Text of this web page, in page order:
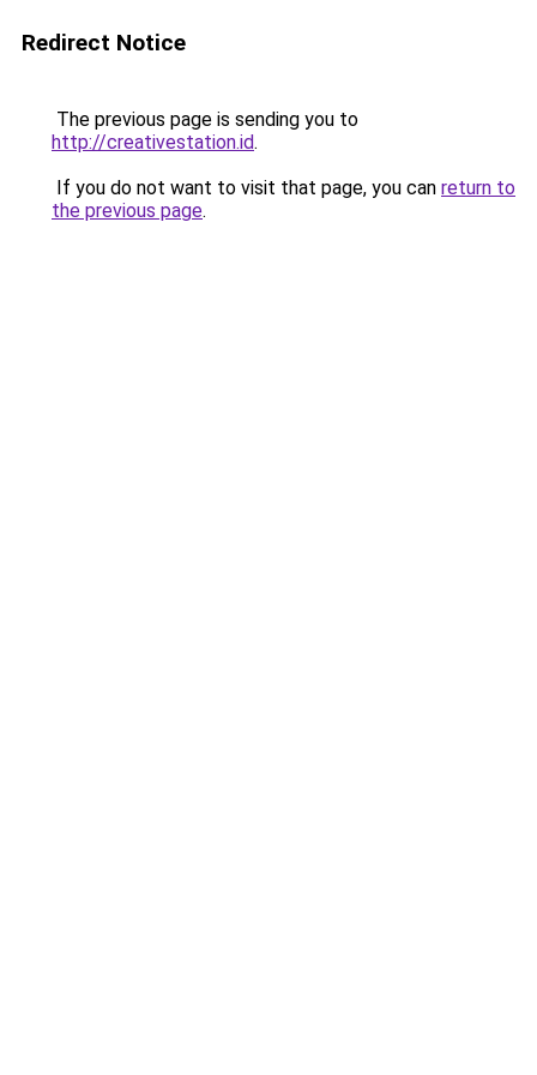
Redirect Notice
The previous page is sending you to
http://creativestation.id.
If you do not want to visit that page, you can return to
the previous page.